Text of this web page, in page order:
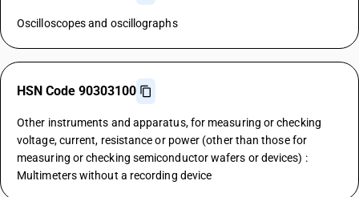
Oscilloscopes and oscillographs
HSN Code 90303100
Other instruments and apparatus, for measuring or checking
voltage, current, resistance or power (other than those for
measuring or checking semiconductor wafers or devices) :
Multimeters without a recording device